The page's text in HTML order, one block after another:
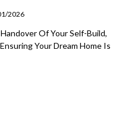
2026
Of Your Self-Build,
Your Dream Home Is